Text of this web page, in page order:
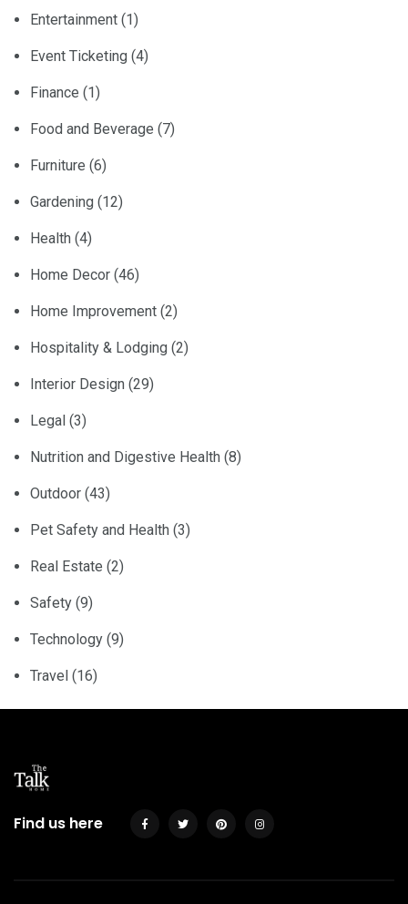
Entertainment (1)
Event Ticketing (4)
Finance (1)
Food and Beverage (7)
Furniture (6)
Gardening (12)
Health (4)
Home Decor (46)
Home Improvement (2)
Hospitality & Lodging (2)
Interior Design (29)
Legal (3)
Nutrition and Digestive Health (8)
Outdoor (43)
Pet Safety and Health (3)
Real Estate (2)
Safety (9)
Technology (9)
Travel (16)
Find us here